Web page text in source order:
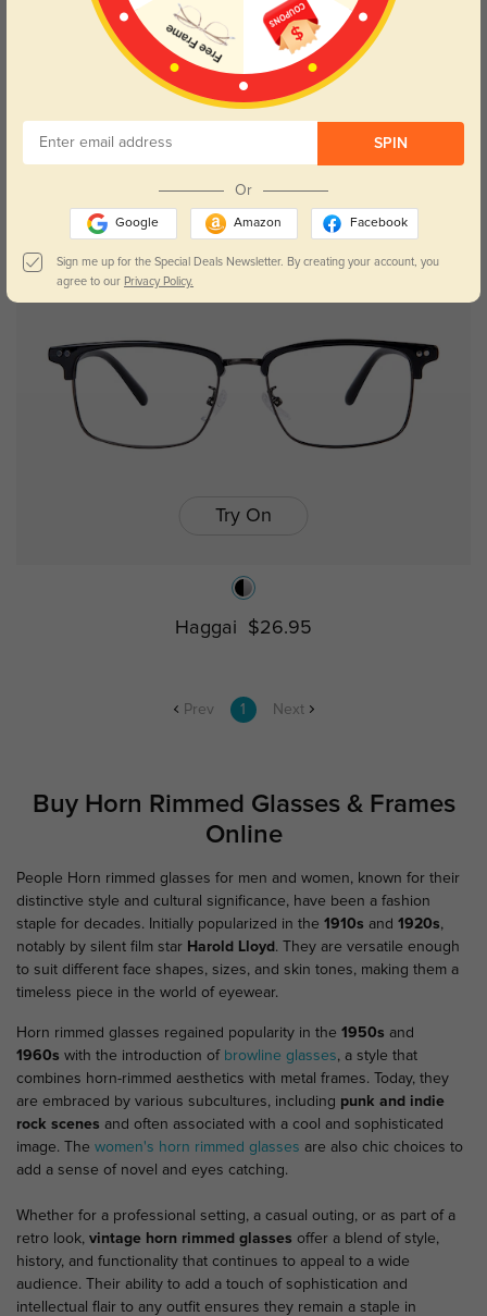
Try On
Haggai $26.95
Prev 1 Next
Buy Horn Rimmed Glasses & Frames
Online
People Horn rimmed glasses for men and women, known for their
distinctive style and cultural significance, have been a fashion
staple for decades. Initially popularized in the 1910s and 1920s,
notably by silent film star Harold Lloyd . They are versatile enough
to suit different face shapes, sizes, and skin tones, making them a
timeless piece in the world of eyewear.
Horn rimmed glasses regained popularity in the 1950s and
1960s with the introduction of browline glasses, a style that
combines horn-rimmed aesthetics with metal frames. Today, they
are embraced by various subcultures, including punk and indie
rock scenes and often associated with a cool and sophisticated
image. The women's horn rimmed glasses are also chic choices to
add a sense of novel and eyes catching.
Whether for a professional setting, a casual outing, or as part of a
retro look, vintage horn rimmed glasses offer a blend of style,
history, and functionality that continues to appeal to a wide
audience. Their ability to add a touch of sophistication and
intellectual flair to any outfit ensures they remain a staple in
SPIN
Or
Google Amazon Facebook
Sign me up for the Special Deals Newsletter. By creating your account, you
agree to our Privacy Policy.